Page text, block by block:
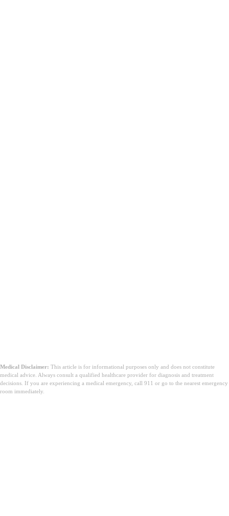
Medical Disclaimer: This article is for informational purposes only and does not constitute
medical advice. Always consult a qualified healthcare provider for diagnosis and treatment
decisions. If you are experiencing a medical emergency, call 911 or go to the nearest emergency
room immediately.